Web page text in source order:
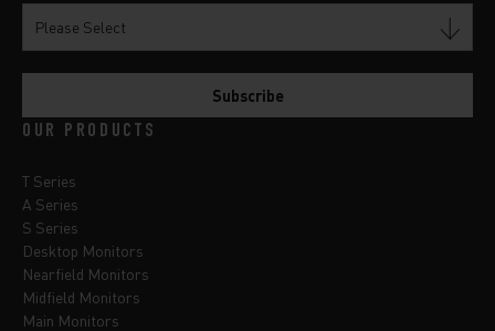
OUR PRODUCTS
T Series
A Series
S Series
Desktop Monitors
Nearfield Monitors
Midfield Monitors
Main Monitors